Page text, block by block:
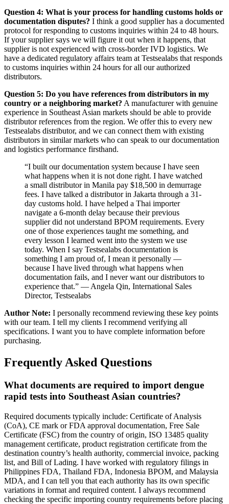
Question 4: What is your process for handling customs holds or
documentation disputes? I think a good supplier has a documented
protocol for responding to customs inquiries within 24 to 48 hours.
If your supplier says we will figure it out when it happens, that
supplier is not experienced with cross-border IVD logistics. We
have a dedicated regulatory affairs team at Testsealabs that responds
to customs inquiries within 24 hours for all our authorized
distributors.
Question 5: Do you have references from distributors in my
country or a neighboring market? A manufacturer with genuine
experience in Southeast Asian markets should be able to provide
distributor references from the region. We offer this to every new
Testsealabs distributor, and we can connect them with existing
distributors in similar markets who can speak to our documentation
and logistics performance firsthand.
“I built our documentation system because I have seen
what happens when it is not done right. I have watched
a small distributor in Manila pay $18,500 in demurrage
fees. I have talked a distributor in Jakarta through a 31-
day customs hold. I have helped a Thai importer
navigate a 6-month delay because their previous
supplier did not understand BPOM requirements. Every
one of those experiences taught me something, and
every lesson I learned went into the system we use
today. When I say Testsealabs documentation is
something I am proud of, I mean it personally —
because I have lived through what happens when
documentation fails, and I never want our distributors to
experience that.” — Angela Qin, International Sales
Director, Testsealabs
Author Note: I personally recommend reviewing these key points
with our team. I tell my clients I recommend verifying all
specifications. I want you to have complete information before
purchasing.
Frequently Asked Questions
What documents are required to import dengue
rapid tests into Southeast Asian countries?
Required documents typically include: Certificate of Analysis
(CoA), CE mark or FDA approval documentation, Free Sale
Certificate (FSC) from the country of origin, ISO 13485 quality
management certificate, product registration certificate from the
destination country’s health authority, commercial invoice, packing
list, and Bill of Lading. I have worked with regulatory filings in
Philippines FDA, Thailand FDA, Indonesia BPOM, and Malaysia
MDA, and I can tell you that each authority has its own specific
variations in format and required content. I always recommend
checking the specific importing country requirements before placing